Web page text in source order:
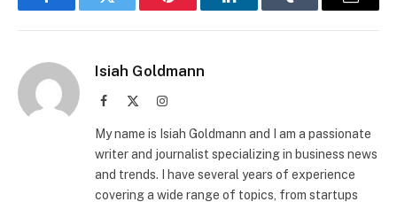
FacebookTwitter Pinterest LinkedInTumblr Email
Isiah Goldmann
Facebook Instagram
My name is Isiah Goldmann and I am a passionate
writer and journalist specializing in business news
and trends. I have several years of experience
covering a wide range of topics, from startups